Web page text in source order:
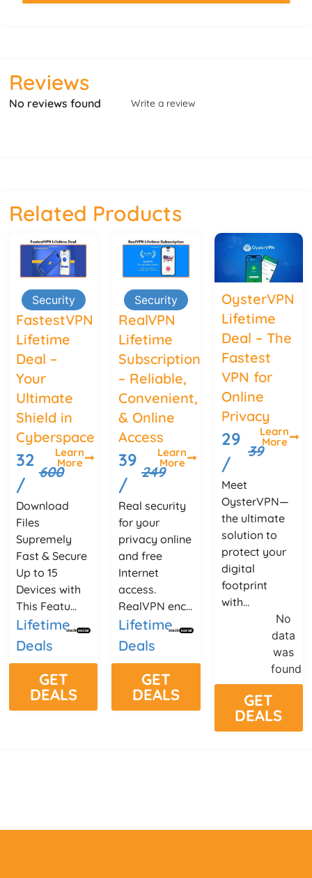
Reviews
No reviews found Write a review
Related Products
Security
FastestVPN
Lifetime
Deal –
Your
Ultimate
Shield in
Cyberspace
32
/
600
Learn
More
Download
Files
Supremely
Fast & Secure
Up to 15
Devices with
This Featu...
Lifetime
Deals
GET
DEALS
Security
RealVPN
Lifetime
Subscription
– Reliable,
Convenient,
& Online
Access
39
/
249
Learn
More
Real security
for your
privacy online
and free
Internet
access.
RealVPN enc...
Lifetime
Deals
GET
DEALS
OysterVPN
Lifetime
Deal – The
Fastest
VPN for
Online
Privacy
29
/
39
Learn
More
Meet
OysterVPN—
the ultimate
solution to
protect your
digital
footprint
with...
No
data
was
found
GET
DEALS